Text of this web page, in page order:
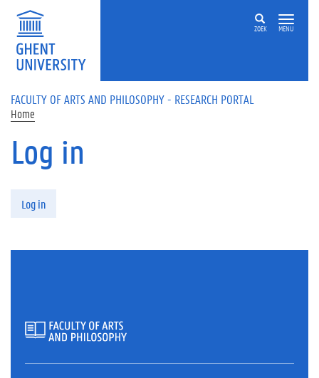
Skip to main content
ZOEK MENU
FACULTY OF ARTS AND PHILOSOPHY - RESEARCH PORTAL
Home
Log in
Log in